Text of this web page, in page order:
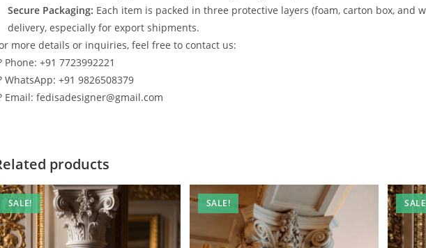
Secure Packaging: Each item is packed in three protective layers (foam, carton box, and
delivery, especially for export shipments.
more details or inquiries, feel free to contact us:
Phone: +91 7723992221
WhatsApp: +91 9826508379
Email: fedisadesigner@gmail.com
products
SALE! SALE!